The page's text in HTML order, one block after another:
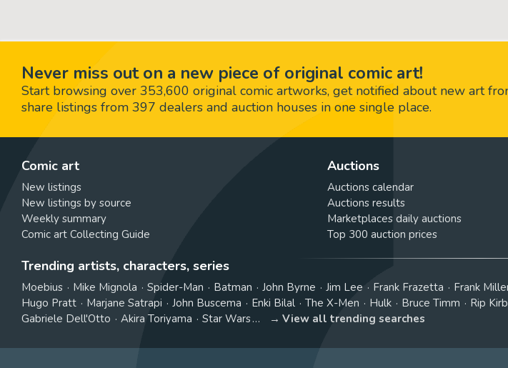
Never miss out on a new piece of original comic art!
Start browsing over 353,600 original comic artworks, get notified about new art
share listings from 397 dealers and auction houses in one single place.
Comic art
New listings
New listings by source
Weekly summary
Comic art Collecting Guide
Auctions
Auctions calendar
Auctions results
Marketplaces daily auctions
Top 300 auction prices
Trending artists, characters, series
Moebius Mike Mignola Spider-Man Batman John Byrne Jim Lee Frank Frazetta Frank
Hugo Pratt
Marjane Satrapi John Buscema Enki Bilal The X-Men Hulk Bruce Timm Rip
Gabriele Dell'Otto
Akira Toriyama Star Wars View all trending searches